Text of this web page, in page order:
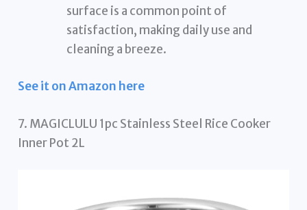
surface is a common point of
satisfaction, making daily use and
cleaning a breeze.
See it on Amazon here
7. MAGICLULU 1pc Stainless Steel Rice Cooker
Inner Pot 2L